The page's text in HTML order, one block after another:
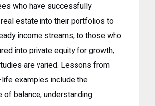
who have successfully
estate into their portfolios to
income streams, to those who
into private equity for growth,
are varied. Lessons from
examples include the
of balance, understanding